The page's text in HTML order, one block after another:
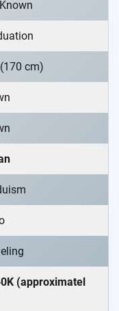
(170 cm)
(approximatel